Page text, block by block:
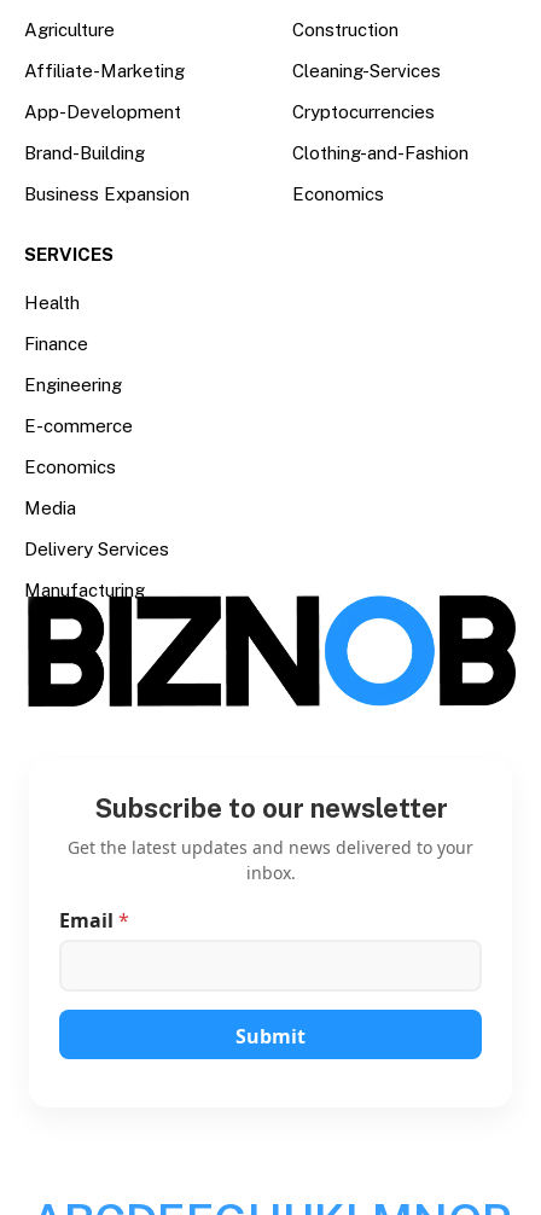
Agriculture
Affiliate-Marketing
App-Development
Brand-Building
Business Expansion
Construction
Cleaning-Services
Cryptocurrencies
Clothing-and-Fashion
Economics
SERVICES
Health
Finance
Engineering
E-commerce
Economics
Media
Delivery Services
Manufacturing
Subscribe to our newsletter
Get the latest updates and news delivered to your
inbox.
l
E
m
Email *
Submit